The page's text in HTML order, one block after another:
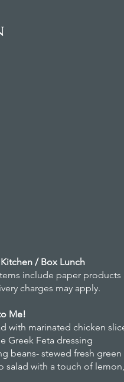
Kitchen / Box Lunch
include paper
charges may apply.
Me!
with marinated chicken
Greek Feta dressing
beans- stewed fresh
salad with a touch of